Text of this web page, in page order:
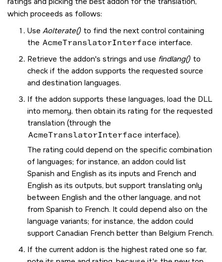
which proceeds as follows:
Use AoIterate() to find the next control containing
the AcmeTranslatorInterface interface.
Retrieve the addon's strings and use findlang() to
check if the addon supports the requested source
and destination languages.
If the addon supports these languages, load the DLL
into memory, then obtain its rating for the requested
translation (through the
AcmeTranslatorInterface interface).
The rating could depend on the specific combination
of languages; for instance, an addon could list
Spanish and English as its inputs and French and
English as its outputs, but support translating only
between English and the other language, and not
from Spanish to French. It could depend also on the
language variants; for instance, the addon could
support Canadian French better than Belgium French.
If the current addon is the highest rated one so far,